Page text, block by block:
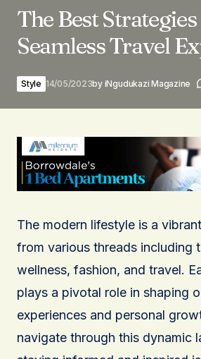
The Best
Seamless Travel
Style 14/05/2023by iNgudukazi Magazine
The modern lifestyle is a
from various threads including
wellness, fashion, and travel.
plays a pivotal role in shaping
experiences and personal
navigate through this dynamic